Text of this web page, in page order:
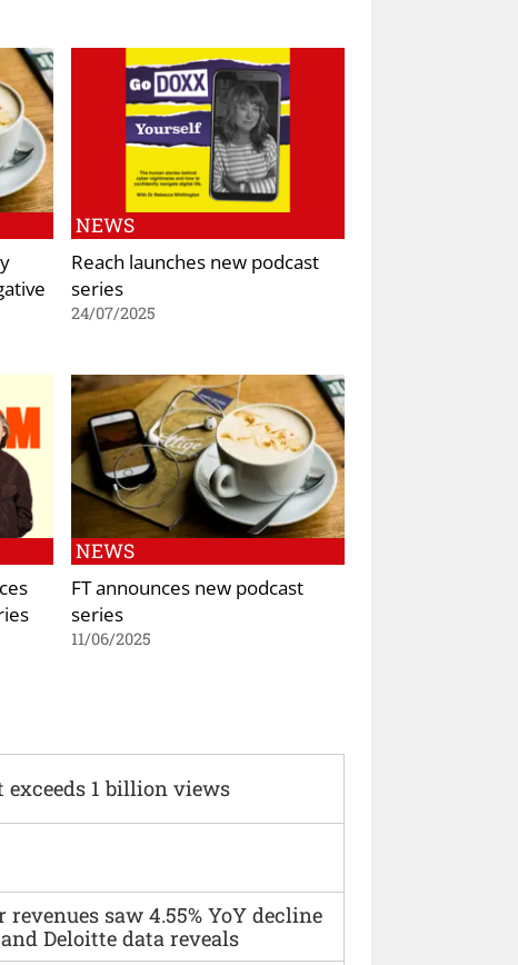
NEWS
Reach launches new podcast
series
24/07/2025
NEWS
FT announces new podcast
series
11/06/2025
1 billion views
saw 4.55% YoY decline
and Deloitte data reveals